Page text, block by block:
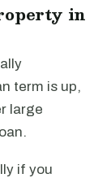
in
term is up,
large
if you